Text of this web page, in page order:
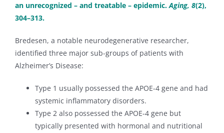
an unrecognized – and treatable – epidemic.Aging, 8(2),
304–313.
Bredesen, a notable neurodegenerative researcher,
identified three major sub-groups of patients with
Alzheimer’s Disease:
Type 1 usually possessed the APOE-4 gene and had
systemic inflammatory disorders.
Type 2 also possessed the APOE-4 gene but
typically presented with hormonal and nutritional